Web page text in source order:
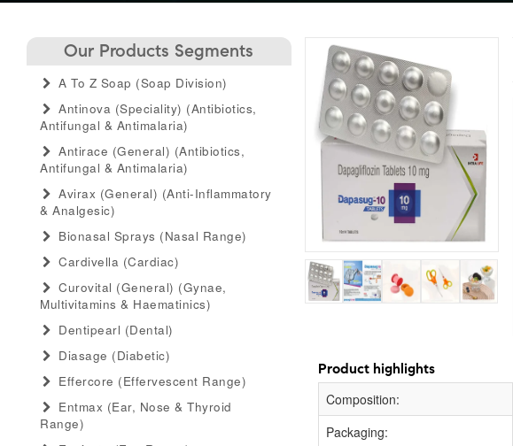
Our Products Segments
A To Z Soap (soap Division)
Antinova (speciality) (antibiotics,
Antifungal & Antimalaria)
Antirace (general) (antibiotics,
Antifungal & Antimalaria)
Avirax (general) (anti-Inflammatory
& Analgesic)
Bionasal Sprays (nasal Range)
Cardivella (cardiac)
Curovital (general) (gynae,
Multivitamins & Haematinics)
Dentipearl (dental)
Diasage (diabetic)
Effercore (effervescent Range)
Entmax (ear, Nose & Thyroid
Range)
Product highlights
Composition:
Packaging: